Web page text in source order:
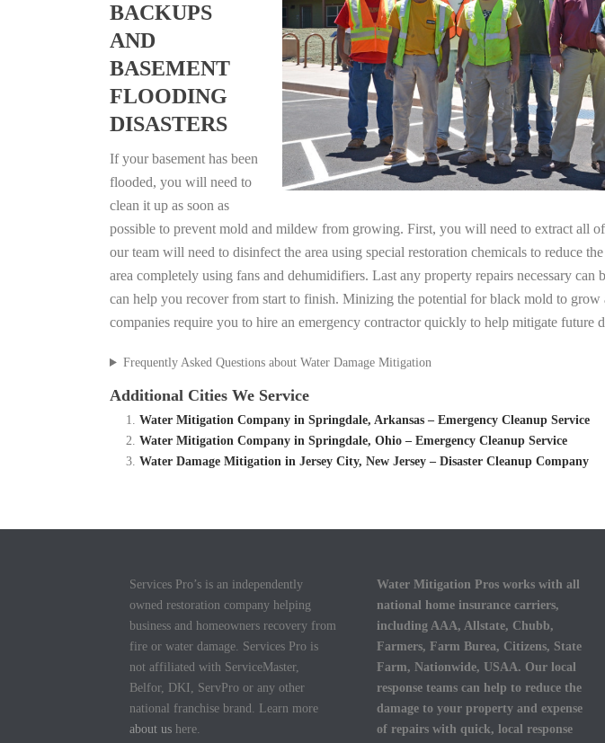
BACKUPS
AND
BASEMENT
FLOODING
DISASTERS
If your basement has been
flooded, you will need to
clean it up as soon as
possible to prevent mold and mildew from growing. First, you will need to extract all
our team will need to disinfect the area using special restoration chemicals to reduce
area completely using fans and dehumidifiers. Last any property repairs necessary
can help you recover from start to finish. Minizing the potential for black mold to
companies require you to hire an emergency contractor quickly to help mitigate future
Frequently Asked Questions about Water Damage Mitigation
Additional Cities We Service
Water Mitigation Company in Springdale, Arkansas – Emergency Cleanup Service
Water Mitigation Company in Springdale, Ohio – Emergency Cleanup Service
Water Damage Mitigation in Jersey City, New Jersey – Disaster Cleanup Company
Services Pro’s is an independently
owned restoration company helping
business and homeowners recovery from
fire or water damage. Services Pro is
not affiliated with ServiceMaster,
Belfor, DKI, ServPro or any other
national franchise brand. Learn more
about us here.
Water Mitigation Pros works with all
national home insurance carriers,
including AAA, Allstate, Chubb,
Farmers, Farm Burea, Citizens, State
Farm, Nationwide, USAA. Our local
response teams can help to reduce the
damage to your property and expense
of repairs with quick, local response